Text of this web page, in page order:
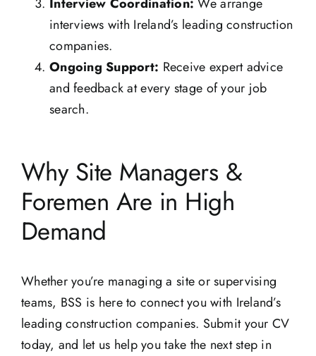
Interview Coordination: We arrange
interviews with Ireland’s leading construction
companies.
Ongoing Support: Receive expert advice
and feedback at every stage of your job
search.
Why Site Managers &
Foremen Are in High
Demand
Whether you’re managing a site or supervising
teams, BSS is here to connect you with Ireland’s
leading construction companies. Submit your CV
today, and let us help you take the next step in